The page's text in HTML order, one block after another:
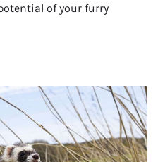
of your furry